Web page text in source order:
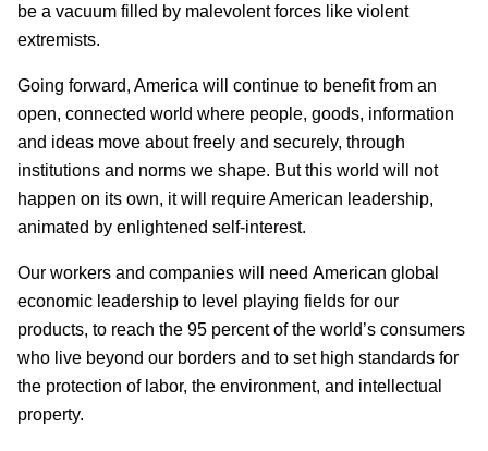
be a vacuum filled by malevolent forces like violent
extremists.
Going forward, America will continue to benefit from an
open, connected world where people, goods, information
and ideas move about freely and securely, through
institutions and norms we shape. But this world will not
happen on its own, it will require American leadership,
animated by enlightened self-interest.
Our workers and companies will need American global
economic leadership to level playing fields for our
products, to reach the 95 percent of the world’s consumers
who live beyond our borders and to set high standards for
the protection of labor, the environment, and intellectual
property.